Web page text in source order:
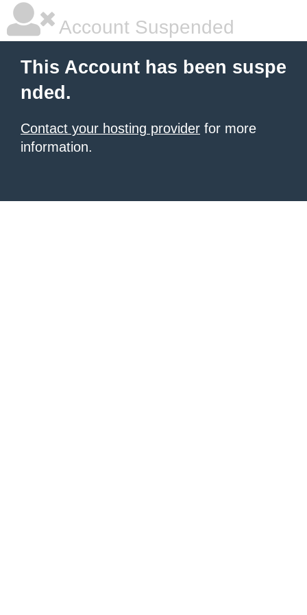
Account Suspended
This Account has been suspe
nded.
Contact your hosting provider for more
information.